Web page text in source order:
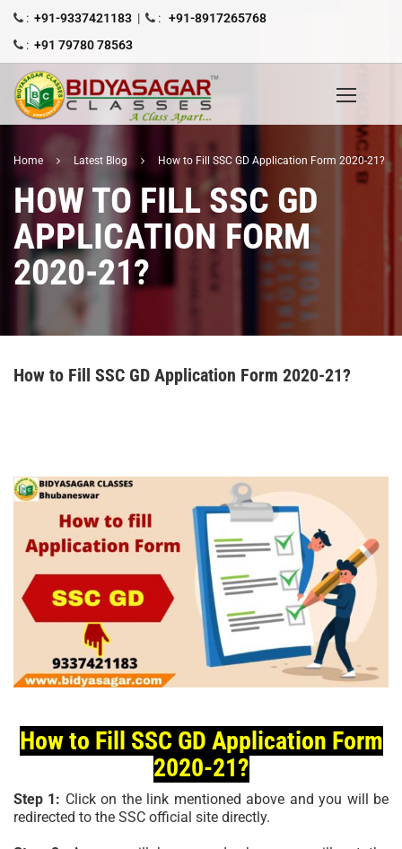
: +91-9337421183 | : +91-8917265768
: +91 79780 78563
Home Latest Blog How to Fill SSC GD Application Form 2020-21?
HOW TO FILL SSC GD
APPLICATION FORM
2020-21?
How to Fill SSC GD Application Form 2020-21?
How to Fill SSC GD Application Form
2020-21?
Step 1: Click on the link mentioned above and you will be
redirected to the SSC official site directly.